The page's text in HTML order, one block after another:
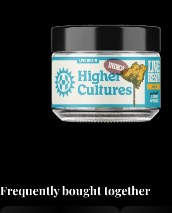
Frequently bought together